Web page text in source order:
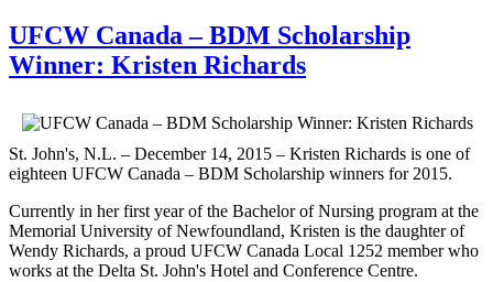
UFCW Canada – BDM Scholarship
Winner: Kristen Richards
St. John's, N.L. – December 14, 2015 – Kristen Richards is one of
eighteen UFCW Canada – BDM Scholarship winners for 2015.
Currently in her first year of the Bachelor of Nursing program at the
Memorial University of Newfoundland, Kristen is the daughter of
Wendy Richards, a proud UFCW Canada Local 1252 member who
works at the Delta St. John's Hotel and Conference Centre.